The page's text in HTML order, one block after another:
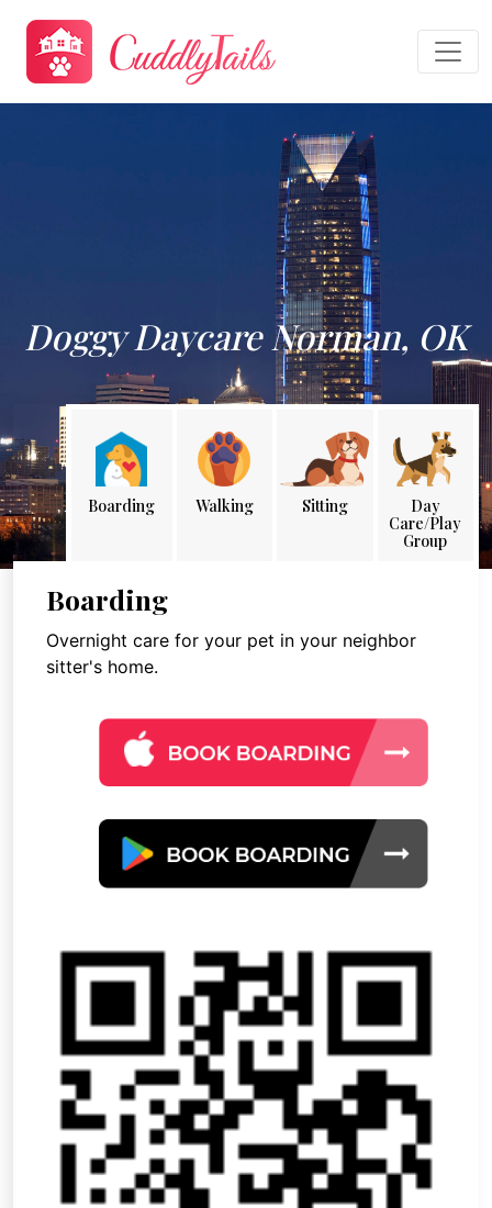
Doggy Daycare Norman, OK
Boarding Walking Sitting
Day
Care/Play
Group
Boarding
Overnight care for your pet in your neighbor
sitter's home.